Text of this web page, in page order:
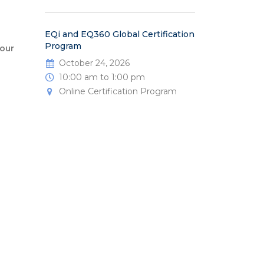
EQi and EQ360 Global Certification
Program
October 24, 2026
10:00 am to 1:00 pm
Online Certification Program